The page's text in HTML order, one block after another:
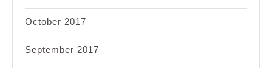
October 2017
September 2017